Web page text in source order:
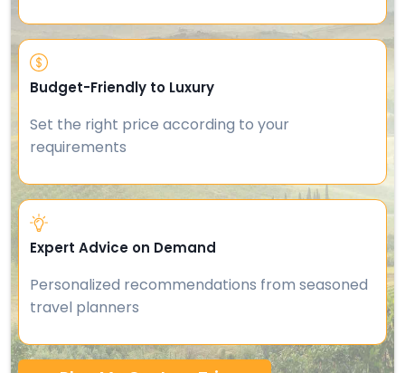
Budget-Friendly to Luxury
Set the right price according to your
requirements
Expert Advice on Demand
Personalized recommendations from seasoned
travel planners